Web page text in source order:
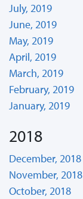
July, 2019
June, 2019
May, 2019
April, 2019
March, 2019
February, 2019
January, 2019
2018
December, 2018
November, 2018
October, 2018